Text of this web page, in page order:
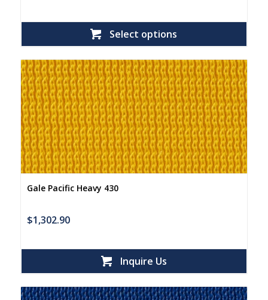
Select options
Gale Pacific Heavy 430
$1,302.90
Inquire Us